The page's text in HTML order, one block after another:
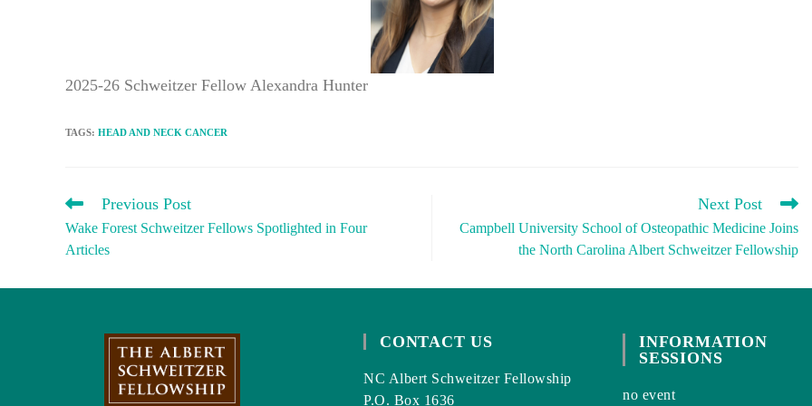
2025-26 Schweitzer Fellow Alexandra Hunter
TAGS: HEAD AND NECK CANCER
READ
ARTICLES
Previous Post
Wake Forest Schweitzer Fellows Spotlighted in Four
Articles
Next Post
Campbell University School of Osteopathic Medicine Joins
the North Carolina Albert Schweitzer Fellowship
CONTACT US
NC Albert Schweitzer Fellowship
P.O. Box 1636
INFORMATION
SESSIONS
no event